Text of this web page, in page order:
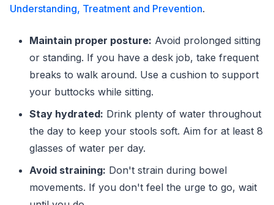
Understanding, Treatment and Prevention.
Maintain proper posture: Avoid prolonged sitting
or standing. If you have a desk job, take frequent
breaks to walk around. Use a cushion to support
your buttocks while sitting.
Stay hydrated: Drink plenty of water throughout
the day to keep your stools soft. Aim for at least 8
glasses of water per day.
Avoid straining: Don't strain during bowel
movements. If you don't feel the urge to go, wait